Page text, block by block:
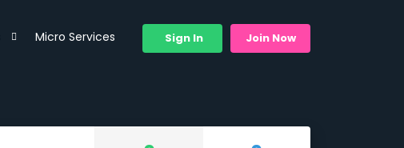
Micro Services Sign In Join Now